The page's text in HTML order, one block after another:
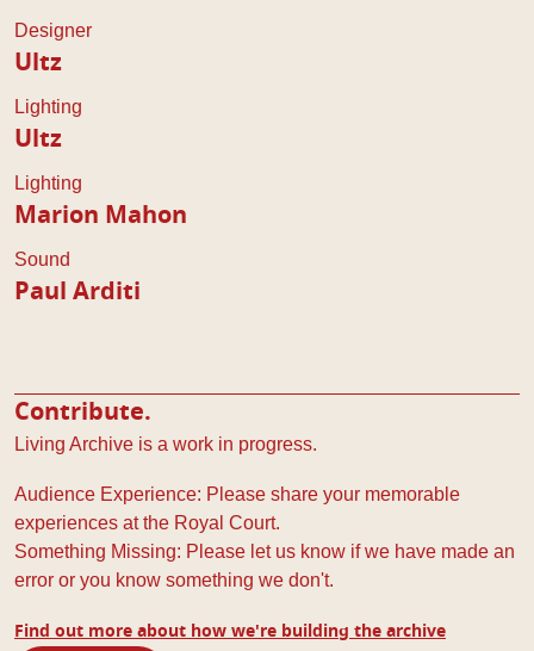
Designer
Ultz
Lighting
Ultz
Lighting
Marion Mahon
Sound
Paul Arditi
Contribute.
Living Archive is a work in progress.
Audience Experience: Please share your memorable
experiences at the Royal Court.
Something Missing: Please let us know if we have made an
error or you know something we don't.
Find out more about how we're building the archive